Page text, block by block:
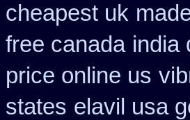
cheapest uk
free canada india
price online us
states elavil usa